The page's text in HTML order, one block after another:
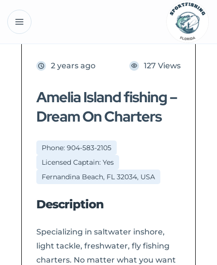
2 years ago 127 Views
Amelia Island fishing –
Dream On Charters
Phone: 904-583-2105
Licensed Captain: Yes
Fernandina Beach, FL 32034, USA
Description
Specializing in saltwater inshore,
light tackle, freshwater, fly fishing
charters. No matter what you want